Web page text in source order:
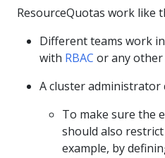
ResourceQuotas work like
Different teams work
with RBAC or any other
A cluster administrator
To make sure the
should also
example, by